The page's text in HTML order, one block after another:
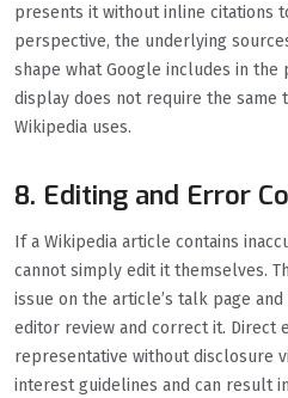
presents it without inline citations
perspective, the underlying
shape what Google includes in
display does not require the same
Wikipedia uses.
8. Editing and Error
If a Wikipedia article contains
cannot simply edit it themselves.
issue on the article’s talk page
editor review and correct it. Direct
representative without disclosure
interest guidelines and can result